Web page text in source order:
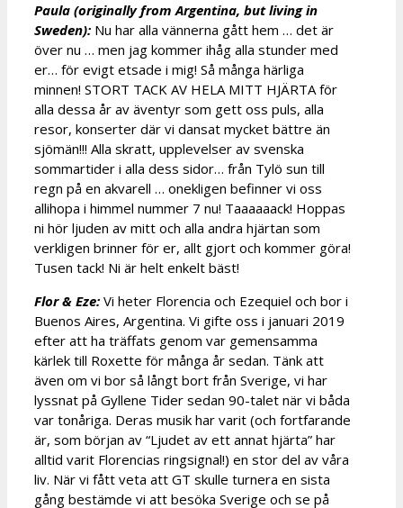
Paula (originally from Argentina, but living in
Sweden): Nu har alla vännerna gått hem … det är
över nu … men jag kommer ihåg alla stunder med
er… för evigt etsade i mig! Så många härliga
minnen! STORT TACK AV HELA MITT HJÄRTA för
alla dessa år av äventyr som gett oss puls, alla
resor, konserter där vi dansat mycket bättre än
sjömän!!! Alla skratt, upplevelser av svenska
sommartider i alla dess sidor… från Tylö sun till
regn på en akvarell … onekligen befinner vi oss
allihopa i himmel nummer 7 nu! Taaaaaack! Hoppas
ni hör ljuden av mitt och alla andra hjärtan som
verkligen brinner för er, allt gjort och kommer göra!
Tusen tack! Ni är helt enkelt bäst!
Flor & Eze: Vi heter Florencia och Ezequiel och bor i
Buenos Aires, Argentina. Vi gifte oss i januari 2019
efter att ha träffats genom var gemensamma
kärlek till Roxette för många år sedan. Tänk att
även om vi bor så långt bort från Sverige, vi har
lyssnat på Gyllene Tider sedan 90-talet när vi båda
var tonåriga. Deras musik har varit (och fortfarande
är, som början av “Ljudet av ett annat hjärta” har
alltid varit Florencias ringsignal!) en stor del av våra
liv. När vi fått veta att GT skulle turnera en sista
gång bestämde vi att besöka Sverige och se på